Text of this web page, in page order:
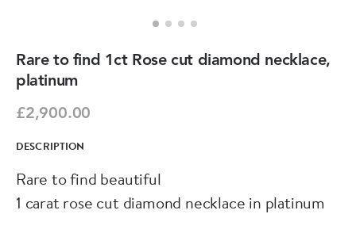
Rare to find 1ct Rose cut diamond necklace,
platinum
£2,900.00
DESCRIPTION
Rare to find beautiful
1 carat rose cut diamond necklace in platinum